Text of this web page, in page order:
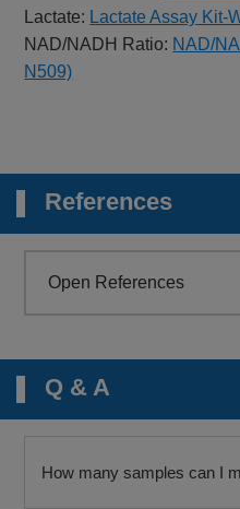
Lactate: Lactate Assay Kit-
NAD/NADH Ratio: NAD/
N509)
References
Open References
Q & A
How many samples can I